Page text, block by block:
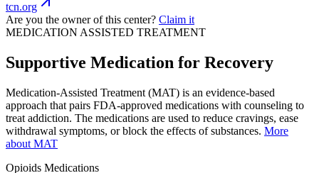
tcn.org
Are you the owner of this center? Claim it
MEDICATION ASSISTED TREATMENT
Supportive Medication for Recovery
Medication-Assisted Treatment (MAT) is an evidence-based
approach that pairs FDA-approved medications with counseling to
treat addiction. The medications are used to reduce cravings, ease
withdrawal symptoms, or block the effects of substances. More
about MAT
Opioids Medications